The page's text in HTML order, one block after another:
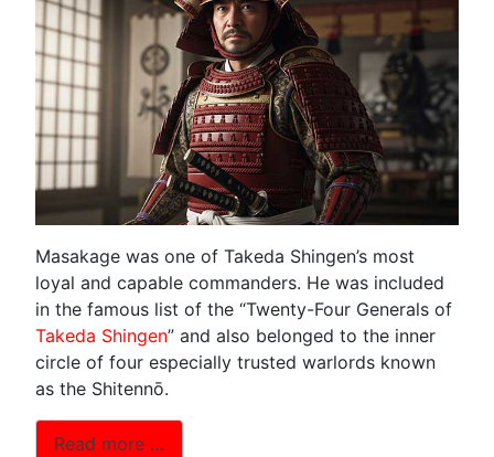
Masakage was one of Takeda Shingen’s most
loyal and capable commanders. He was included
in the famous list of the “Twenty-Four Generals of
Takeda Shingen” and also belonged to the inner
circle of four especially trusted warlords known
as the Shitennō.
Read more …